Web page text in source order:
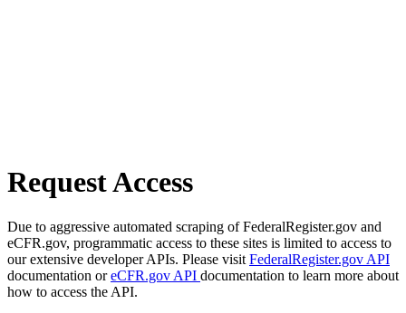
Request Access
Due to aggressive automated scraping of FederalRegister.gov and
eCFR.gov, programmatic access to these sites is limited to access to
our extensive developer APIs. Please visit FederalRegister.gov API
documentation oreCFR.gov API documentation to learn more about
how to access the API.